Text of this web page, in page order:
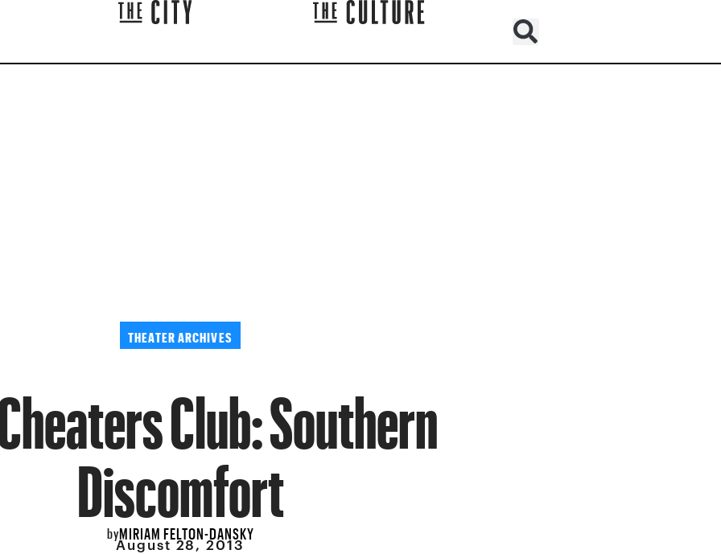
THEATER ARCHIVES
Club: Southern
Discomfort
byMIRIAM FELTON-DANSKY
August 28, 2013